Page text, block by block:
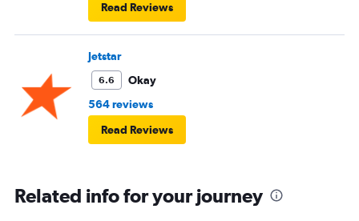
Read Reviews
Jetstar
6.6
Okay
564 reviews
Read Reviews
Related info for your journey